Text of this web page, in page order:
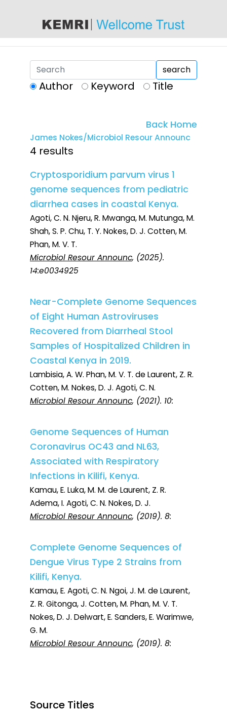
search
Author Keyword Title
Back Home
James Nokes/Microbiol Resour Announc
4 results
Cryptosporidium parvum virus 1
genome sequences from pediatric
diarrhea cases in coastal Kenya.
Agoti, C. N. Njeru, R. Mwanga, M. Mutunga, M.
Shah, S. P. Chu, T. Y. Nokes, D. J. Cotten, M.
Phan, M. V. T.
Microbiol Resour Announc, (2025).
14:e0034925
Near-Complete Genome Sequences
of Eight Human Astroviruses
Recovered from Diarrheal Stool
Samples of Hospitalized Children in
Coastal Kenya in 2019.
Lambisia, A. W. Phan, M. V. T. de Laurent, Z. R.
Cotten, M. Nokes, D. J. Agoti, C. N.
Microbiol Resour Announc, (2021). 10:
Genome Sequences of Human
Coronavirus OC43 and NL63,
Associated with Respiratory
Infections in Kilifi, Kenya.
Kamau, E. Luka, M. M. de Laurent, Z. R.
Adema, I. Agoti, C. N. Nokes, D. J.
Microbiol Resour Announc, (2019). 8:
Complete Genome Sequences of
Dengue Virus Type 2 Strains from
Kilifi, Kenya.
Kamau, E. Agoti, C. N. Ngoi, J. M. de Laurent,
Z. R. Gitonga, J. Cotten, M. Phan, M. V. T.
Nokes, D. J. Delwart, E. Sanders, E. Warimwe,
G. M.
Microbiol Resour Announc, (2019). 8:
Source Titles